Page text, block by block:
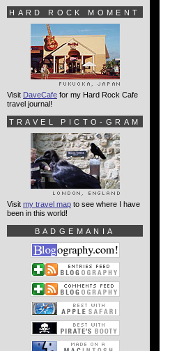
HARD ROCK MOMENT
Visit DaveCafe for my Hard Rock Cafe
travel journal!
TRAVEL PICTO-GRAM
Visit my travel map to see where I have
been in this world!
BADGEMANIA